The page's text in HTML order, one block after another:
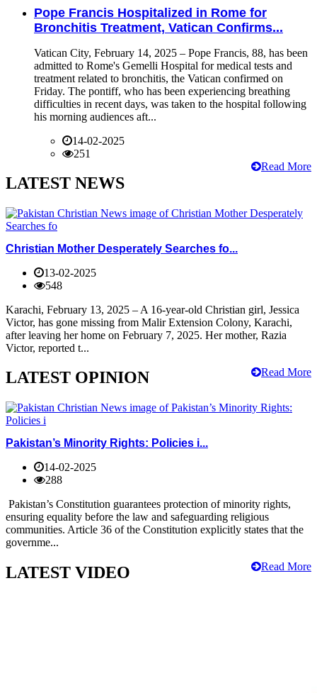
Pope Francis Hospitalized in Rome for
Bronchitis Treatment, Vatican Confirms...
Vatican City, February 14, 2025 – Pope Francis, 88, has been
admitted to Rome's Gemelli Hospital for medical tests and
treatment related to bronchitis, the Vatican confirmed on
Friday. The pontiff, who has been experiencing breathing
difficulties in recent days, was taken to the hospital following
his morning audiences aft...
14-02-2025
251
Read More
LATEST NEWS
Christian Mother Desperately Searches fo...
13-02-2025
548
Karachi, February 13, 2025 – A 16-year-old Christian girl, Jessica
Victor, has gone missing from Malir Extension Colony, Karachi,
after leaving her home on February 7, 2025. Her mother, Razia
Victor, reported t...
Read More
LATEST OPINION
Pakistan’s Minority Rights: Policies i...
14-02-2025
288
Pakistan’s Constitution guarantees protection of minority rights,
ensuring equality before the law and safeguarding religious
communities. Article 36 of the Constitution explicitly states that the
governme...
Read More
LATEST VIDEO